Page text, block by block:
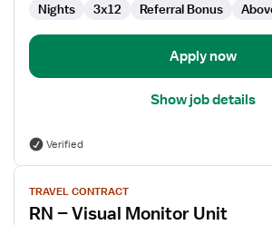
Nights 3x12 Referral Bonus
Apply now
Show job details
Verified
View
job
details
TRAVEL CONTRACT
RN – Visual Monitor Unit